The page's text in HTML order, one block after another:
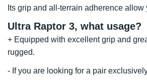
Its grip and all-terrain adherence
Ultra Raptor 3, what usage?
+ Equipped with excellent grip and
rugged.
- If you are looking for a pair